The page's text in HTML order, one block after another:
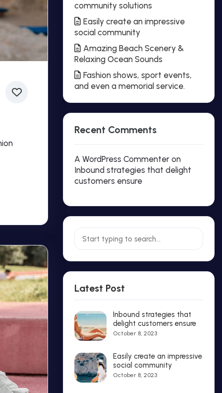
community solutions
Easily create an impressive
social community
Amazing Beach Scenery &
Relaxing Ocean Sounds
Fashion shows, sport events,
and even a memorial service.
Recent Comments
A WordPress Commenter on
Inbound strategies that delight
customers ensure
Latest Post
Inbound strategies that
delight customers ensure
October 8, 2023
Easily create an impressive
social community
October 8, 2023